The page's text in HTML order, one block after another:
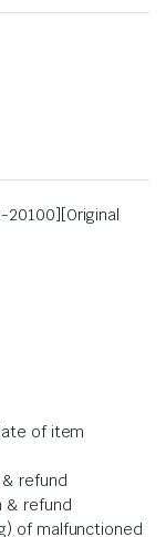
20100][Original
of item
refund
& refund
of malfunctioned